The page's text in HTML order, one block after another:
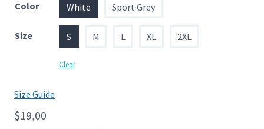
Color White Sport Grey
Size S M L XL 2XL
Clear
Size Guide
$19,00